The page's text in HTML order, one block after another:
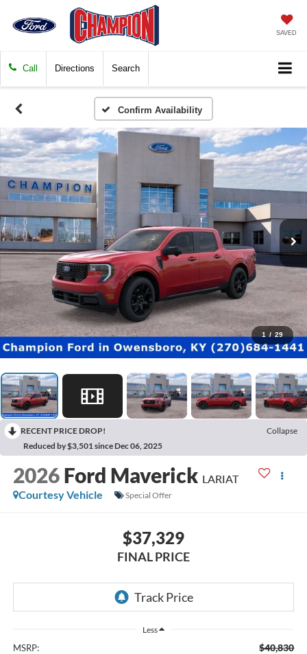
SAVED
Call Directions Search
Confirm Availability
1 / 29
RECENT PRICE DROP!
Collapse
Reduced by $3,501 since Dec 06, 2025
2026 Ford Maverick LARIAT
Courtesy Vehicle
Special Offer
$37,329
FINAL PRICE
Less
MSRP: $40,830